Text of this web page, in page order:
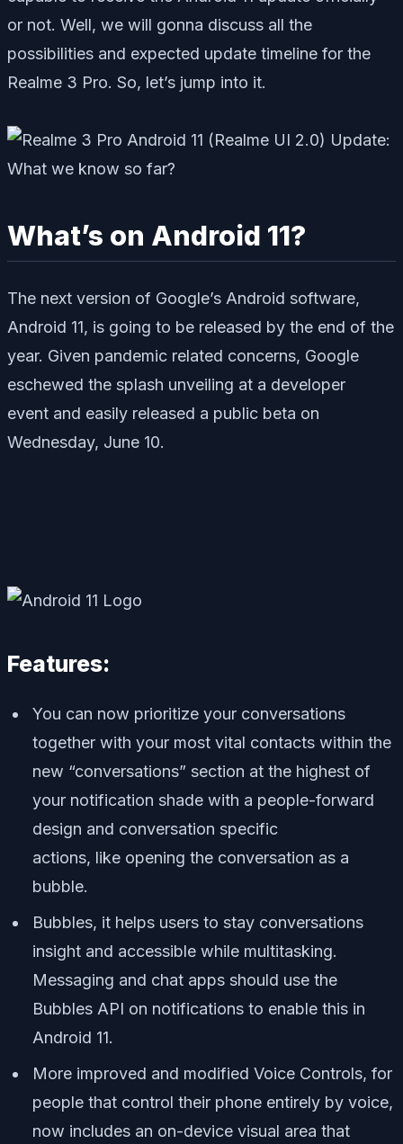
or not. Well, we will gonna discuss all the
possibilities and expected update timeline for the
Realme 3 Pro. So, let’s jump into it.
What’s on Android 11?
The next version of Google’s Android software,
Android 11, is going to be released by the end of the
year. Given pandemic related concerns, Google
eschewed the splash unveiling at a developer
event and easily released a public beta on
Wednesday, June 10.
Features:
You can now prioritize your conversations
together with your most vital contacts within the
new “conversations” section at the highest of
your notification shade with a people-forward
design and conversation specific
actions, like opening the conversation as a
bubble.
Bubbles, it helps users to stay conversations
insight and accessible while multitasking.
Messaging and chat apps should use the
Bubbles API on notifications to enable this in
Android 11.
More improved and modified Voice Controls, for
people that control their phone entirely by voice,
now includes an on-device visual area that